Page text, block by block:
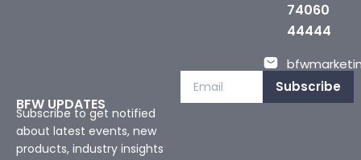
74060
44444
BFW UPDATES
Subscribe to get notified
about latest events, new
products, industry insights
Subscribe